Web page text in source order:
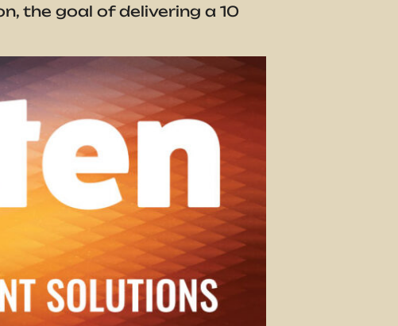
the goal of delivering a 10